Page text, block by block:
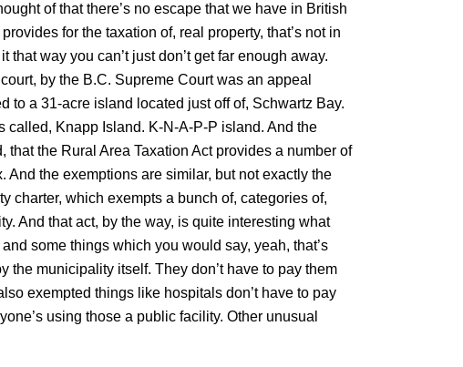
of that there’s no escape that we have in British
for the taxation of, real property, that’s not in
way you can’t just don’t get far enough away.
by the B.C. Supreme Court was an appeal
to a 31-acre island located just off of, Schwartz Bay.
called, Knapp Island. K-N-A-P-P island. And the
the Rural Area Taxation Act provides a number of
the exemptions are similar, but not exactly the
charter, which exempts a bunch of, categories of,
And that act, by the way, is quite interesting what
some things which you would say, yeah, that’s
municipality itself. They don’t have to pay them
exempted things like hospitals don’t have to pay
using those a public facility. Other unusual